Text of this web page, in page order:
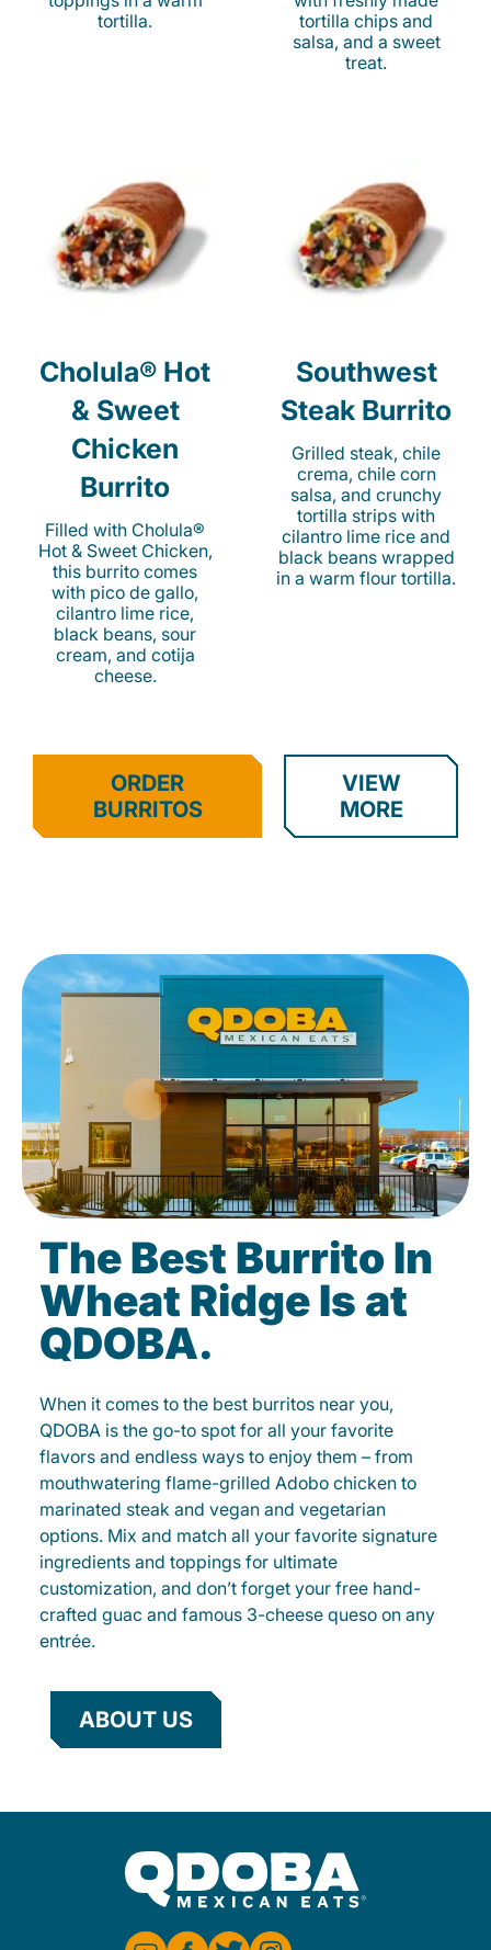
tortilla.
tortilla chips and
salsa, and a sweet
treat.
Cholula® Hot
& Sweet
Chicken
Burrito
Filled with Cholula®
Hot & Sweet Chicken,
this burrito comes
with pico de gallo,
cilantro lime rice,
black beans, sour
cream, and cotija
cheese.
Southwest
Steak Burrito
Grilled steak, chile
crema, chile corn
salsa, and crunchy
tortilla strips with
cilantro lime rice and
black beans wrapped
in a warm flour tortilla.
ORDER
BURRITOS
VIEW
MORE
The Best Burrito In
Wheat Ridge Is at
QDOBA.
When it comes to the best burritos near you,
QDOBA is the go-to spot for all your favorite
flavors and endless ways to enjoy them – from
mouthwatering flame-grilled Adobo chicken to
marinated steak and vegan and vegetarian
options. Mix and match all your favorite signature
ingredients and toppings for ultimate
customization, and don’t forget your free hand-
crafted guac and famous 3-cheese queso on any
entrée.
ABOUT US